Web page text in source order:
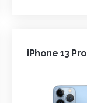
iPhone 13 Pro